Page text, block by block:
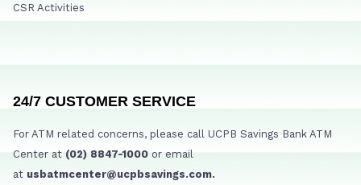
CSR Activities
24/7 CUSTOMER SERVICE
For ATM related concerns, please call UCPB Savings Bank ATM
Center at (02) 8847-1000 or email
at usbatmcenter@ucpbsavings.com.